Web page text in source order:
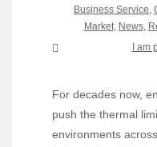
Business Service,
Market, News,
I am
For decades now,
push the thermal
environments